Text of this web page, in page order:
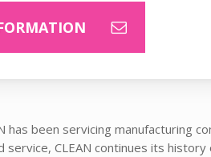
has been servicing manufacturing
CLEAN continues its